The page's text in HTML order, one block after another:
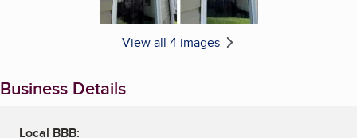
View all 4 images
Business Details
Local BBB: